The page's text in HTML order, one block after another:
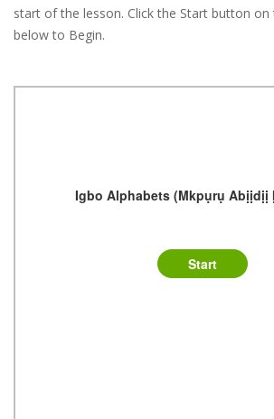
start of the lesson. Click the Start button
below to Begin.